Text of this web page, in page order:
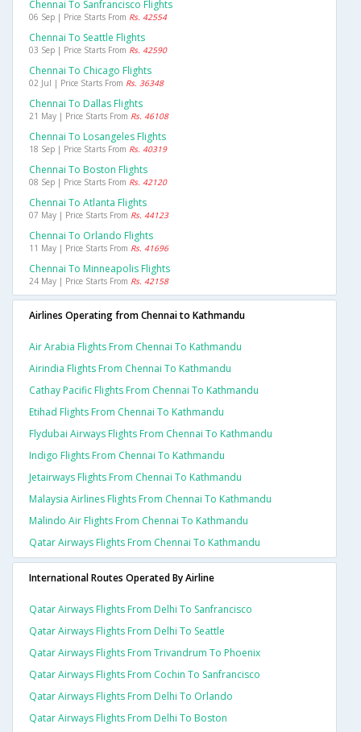
Chennai To Sanfrancisco Flights
06 Sep | Price Starts From Rs. 42554
Chennai To Seattle Flights
03 Sep | Price Starts From Rs. 42590
Chennai To Chicago Flights
02 Jul | Price Starts From Rs. 36348
Chennai To Dallas Flights
21 May | Price Starts From Rs. 46108
Chennai To Losangeles Flights
18 Sep | Price Starts From Rs. 40319
Chennai To Boston Flights
08 Sep | Price Starts From Rs. 42120
Chennai To Atlanta Flights
07 May | Price Starts From Rs. 44123
Chennai To Orlando Flights
11 May | Price Starts From Rs. 41696
Chennai To Minneapolis Flights
24 May | Price Starts From Rs. 42158
Airlines Operating from Chennai to Kathmandu
Air Arabia Flights From Chennai To Kathmandu
Airindia Flights From Chennai To Kathmandu
Cathay Pacific Flights From Chennai To Kathmandu
Etihad Flights From Chennai To Kathmandu
Flydubai Airways Flights From Chennai To Kathmandu
Indigo Flights From Chennai To Kathmandu
Jetairways Flights From Chennai To Kathmandu
Malaysia Airlines Flights From Chennai To Kathmandu
Malindo Air Flights From Chennai To Kathmandu
Qatar Airways Flights From Chennai To Kathmandu
International Routes Operated By Airline
Qatar Airways Flights From Delhi To Sanfrancisco
Qatar Airways Flights From Delhi To Seattle
Qatar Airways Flights From Trivandrum To Phoenix
Qatar Airways Flights From Cochin To Sanfrancisco
Qatar Airways Flights From Delhi To Orlando
Qatar Airways Flights From Delhi To Boston